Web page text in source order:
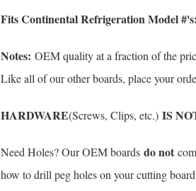
Fits Continental Refrigeration Model
Notes: OEM quality at a fraction of the
Like all of our other boards, place your
HARDWARE(Screws, Clips, etc.) IS
Need Holes? Our OEM boards do not
how to drill peg holes on your cutting